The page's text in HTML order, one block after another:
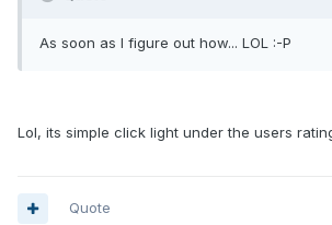
As soon as I figure out how... LOL :-P
Lol, its simple click light under the users
Quote